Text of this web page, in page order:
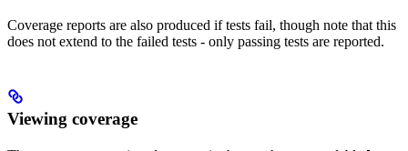
Coverage reports are also produced if tests fail, though note that this
does not extend to the failed tests - only passing tests are reported.
Viewing coverage